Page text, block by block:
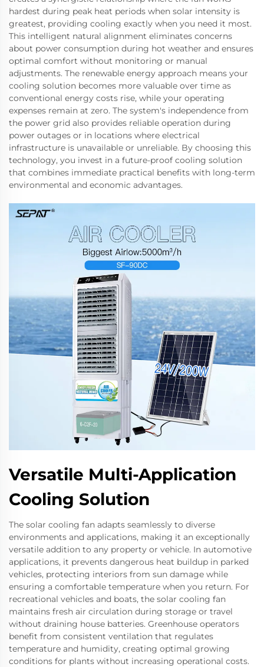
hardest during peak heat periods when solar intensity is
greatest, providing cooling exactly when you need it most.
This intelligent natural alignment eliminates concerns
about power consumption during hot weather and ensures
optimal comfort without monitoring or manual
adjustments. The renewable energy approach means your
cooling solution becomes more valuable over time as
conventional energy costs rise, while your operating
expenses remain at zero. The system's independence from
the power grid also provides reliable operation during
power outages or in locations where electrical
infrastructure is unavailable or unreliable. By choosing this
technology, you invest in a future-proof cooling solution
that combines immediate practical benefits with long-term
environmental and economic advantages.
Versatile Multi-Application
Cooling Solution
The solar cooling fan adapts seamlessly to diverse
environments and applications, making it an exceptionally
versatile addition to any property or vehicle. In automotive
applications, it prevents dangerous heat buildup in parked
vehicles, protecting interiors from sun damage while
ensuring a comfortable temperature when you return. For
recreational vehicles and boats, the solar cooling fan
maintains fresh air circulation during storage or travel
without draining house batteries. Greenhouse operators
benefit from consistent ventilation that regulates
temperature and humidity, creating optimal growing
conditions for plants without increasing operational costs.